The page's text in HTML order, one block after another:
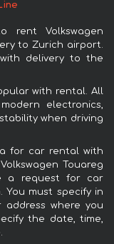
rent Volkswagen
to Zurich airport.
delivery to the
with rental. All
electronics,
when driving
for car rental with
Touareg
a request for car
must specify in
where you
the date, time,